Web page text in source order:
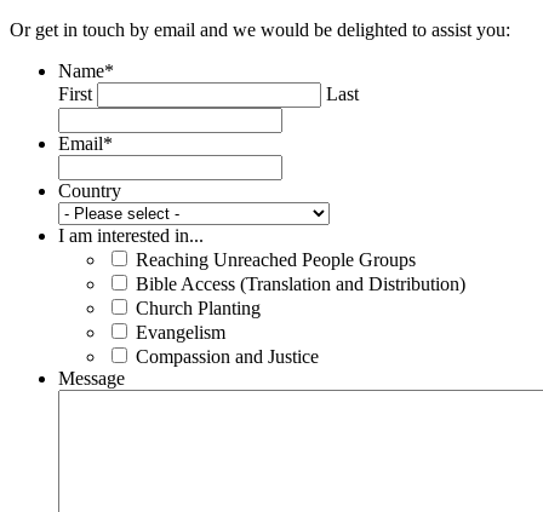
Or get in touch by email and we would be delighted to assist you:
Name*
First
Last
Email*
Country
I am interested in...
Reaching Unreached People Groups
Bible Access (Translation and Distribution)
Church Planting
Evangelism
Compassion and Justice
Message